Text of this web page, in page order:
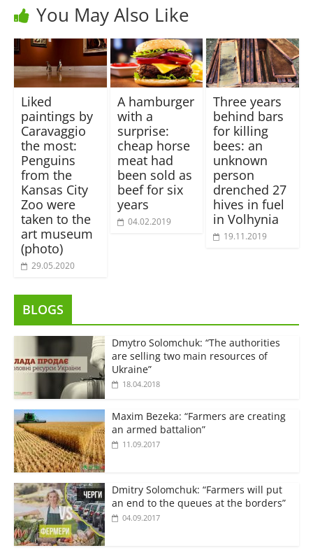
You May Also Like
Liked
paintings by
Caravaggio
the most:
Penguins
from the
Kansas City
Zoo were
taken to the
art museum
(photo)
29.05.2020
A hamburger
with a
surprise:
cheap horse
meat had
been sold as
beef for six
years
04.02.2019
Three years
behind bars
for killing
bees: an
unknown
person
drenched 27
hives in fuel
in Volhynia
19.11.2019
BLOGS
Dmytro Solomchuk: “The authorities
are selling two main resources of
Ukraine”
18.04.2018
Maxim Bezeka: “Farmers are creating
an armed battalion”
11.09.2017
Dmitry Solomchuk: “Farmers will put
an end to the queues at the borders”
04.09.2017